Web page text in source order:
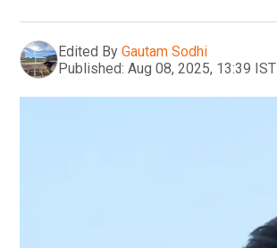
Edited By Gautam Sodhi
Published: Aug 08, 2025, 13:39 IST